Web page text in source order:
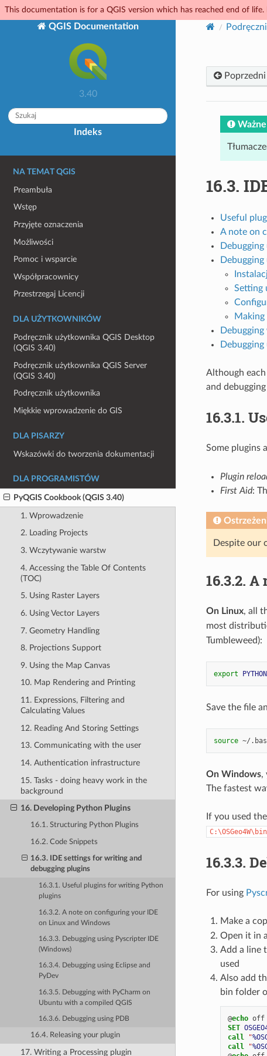
This documentation is for a QGIS version which has reached end of life.
QGIS Documentation
3.40
Indeks
NA TEMAT QGIS
Preambuła
Wstęp
Przyjęte oznaczenia
Możliwości
Pomoc i wsparcie
Współpracownicy
Przestrzegaj Licencji
DLA UŻYTKOWNIKÓW
Podręcznik użytkownika QGIS Desktop
(QGIS 3.40)
Podręcznik użytkownika QGIS Server
(QGIS 3.40)
Podręcznik użytkownika
Miękkie wprowadzenie do GIS
DLA PISARZY
Wskazówki do tworzenia dokumentacji
DLA PROGRAMISTÓW
PyQGIS Cookbook (QGIS 3.40)
1. Wprowadzenie
2. Loading Projects
3. Wczytywanie warstw
4. Accessing the Table Of Contents
(TOC)
5. Using Raster Layers
6. Using Vector Layers
7. Geometry Handling
8. Projections Support
9. Using the Map Canvas
10. Map Rendering and Printing
11. Expressions, Filtering and
Calculating Values
12. Reading And Storing Settings
13. Communicating with the user
14. Authentication infrastructure
15. Tasks - doing heavy work in the
background
16. Developing Python Plugins
16.1. Structuring Python Plugins
16.2. Code Snippets
16.3. IDE settings for writing and
debugging plugins
16.3.1. Useful plugins for writing Python
plugins
16.3.2. A note on configuring your IDE
on Linux and Windows
16.3.3. Debugging using Pyscripter IDE
(Windows)
16.3.4. Debugging using Eclipse and
PyDev
16.3.5. Debugging with PyCharm on
Ubuntu with a compiled QGIS
16.3.6. Debugging using PDB
16.4. Releasing your plugin
17. Writing a Processing plugin
Poprzedni
Ważne
16.3.
Useful
A note on
Setting
Making
Although
and
16.3.1.
Some plugins
Plugin
First Aid:
Despite our
16.3.2. A
On Linux, all
most
Tumbleweed):
export
Save the file
source
On Windows,
The fastest
If you used
16.3.3.
For using
Make a
Open it in
Add a line
used
Also add
bin folder
@echo
off
SET
call
"
call
"